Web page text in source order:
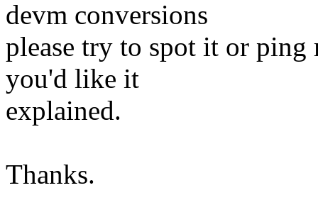
devm conversions
please try to spot it or
you'd like it
explained.
Thanks.